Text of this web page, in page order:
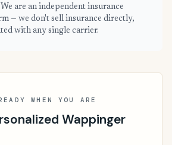
are an independent insurance
— we don't sell insurance directly,
with any single carrier.
WHEN YOU ARE
Wappinger